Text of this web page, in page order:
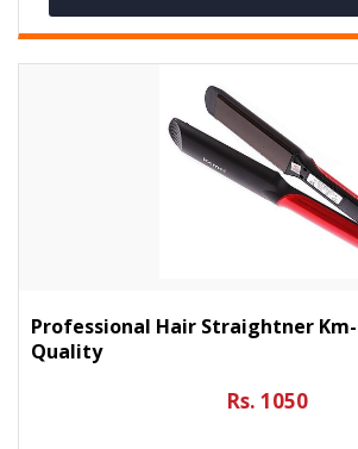
Professional Hair Straightner Km-
Quality
Rs. 1050